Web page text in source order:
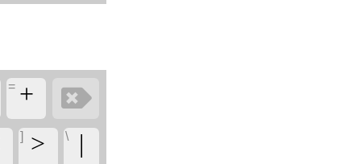
= ‏+
‏
] ‏> \